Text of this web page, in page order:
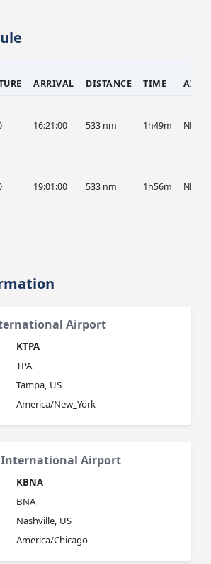
ARRIVAL DISTANCE TIME
16:21:00 533 nm 1h49m NKS
19:01:00 533 nm 1h56m NKS
Airport
KTPA
TPA
Tampa, US
America/New_York
Airport
KBNA
BNA
Nashville, US
America/Chicago